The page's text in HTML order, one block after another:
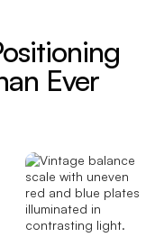
Ever